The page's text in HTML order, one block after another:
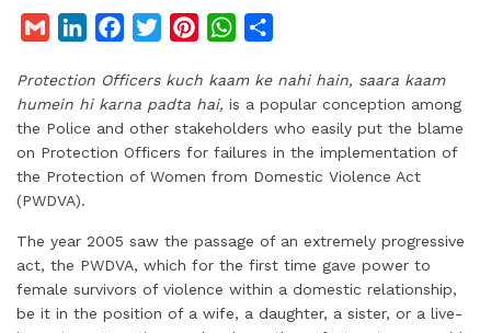
a
i
n
k
e
d
c
e
b
o
t
t
e
n
t
e
r
W
a
t
s
A
a
r
e
Protection Officers kuch kaam ke nahi hain, saara kaam
humein hi karna padta hai, is a popular conception among
the Police and other stakeholders who easily put the blame
on Protection Officers for failures in the implementation of
the Protection of Women from Domestic Violence Act
(PWDVA).
The year 2005 saw the passage of an extremely progressive
act, the PWDVA, which for the first time gave power to
female survivors of violence within a domestic relationship,
be it in the position of a wife, a daughter, a sister, or a live-